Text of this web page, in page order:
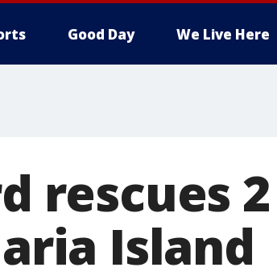
Good Day We Live Here
rescues
Island